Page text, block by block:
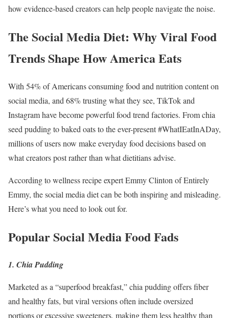
how evidence-based creators can help people navigate the noise.
The Social Media Diet: Why Viral Food
Trends Shape How America Eats
With 54% of Americans consuming food and nutrition content on
social media, and 68% trusting what they see, TikTok and
Instagram have become powerful food trend factories. From chia
seed pudding to baked oats to the ever-present #WhatIEatInADay,
millions of users now make everyday food decisions based on
what creators post rather than what dietitians advise.
According to wellness recipe expert Emmy Clinton of Entirely
Emmy, the social media diet can be both inspiring and misleading.
Here’s what you need to look out for.
Popular Social Media Food Fads
1. Chia Pudding
Marketed as a “superfood breakfast,” chia pudding offers fiber
and healthy fats, but viral versions often include oversized
portions or excessive sweeteners, making them less healthy than